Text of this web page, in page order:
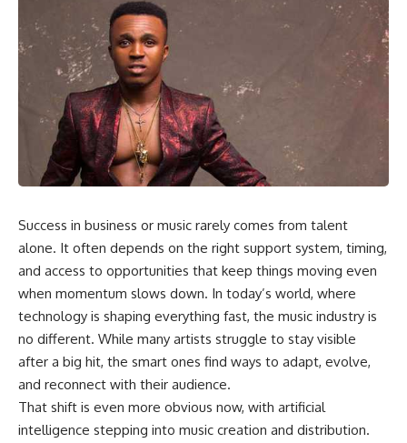
Success in business or music rarely comes from talent
alone. It often depends on the right support system, timing,
and access to opportunities that keep things moving even
when momentum slows down. In today’s world, where
technology is shaping everything fast, the music industry is
no different. While many artists struggle to stay visible
after a big hit, the smart ones find ways to adapt, evolve,
and reconnect with their audience.
That shift is even more obvious now, with artificial
intelligence stepping into music creation and distribution.